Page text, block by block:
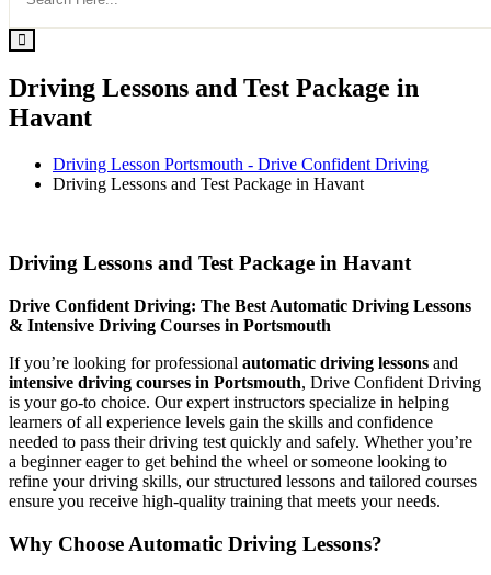
Driving Lessons and Test Package in
Havant
Driving Lesson Portsmouth - Drive Confident Driving
Driving Lessons and Test Package in Havant
Driving Lessons and Test Package in Havant
Drive Confident Driving: The Best Automatic Driving Lessons
& Intensive Driving Courses in Portsmouth
If you’re looking for professional automatic driving lessons and
intensive driving courses in Portsmouth, Drive Confident Driving
is your go-to choice. Our expert instructors specialize in helping
learners of all experience levels gain the skills and confidence
needed to pass their driving test quickly and safely. Whether you’re
a beginner eager to get behind the wheel or someone looking to
refine your driving skills, our structured lessons and tailored courses
ensure you receive high-quality training that meets your needs.
Why Choose Automatic Driving Lessons?